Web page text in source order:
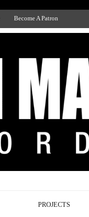
Become A Patron
PROJECTS